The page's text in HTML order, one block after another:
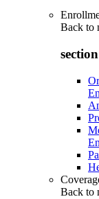
Back to
Back to